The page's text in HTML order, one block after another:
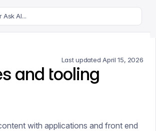
.md to this page's URL for a
Ask AI...
Last updated April 15, 2026
and tooling
with applications and front end